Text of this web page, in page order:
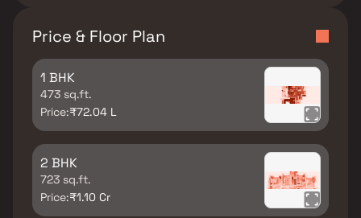
Price & Floor Plan
1 BHK
473 sq.ft.
Price:₹72.04 L
2 BHK
723 sq.ft.
Price:₹1.10 Cr